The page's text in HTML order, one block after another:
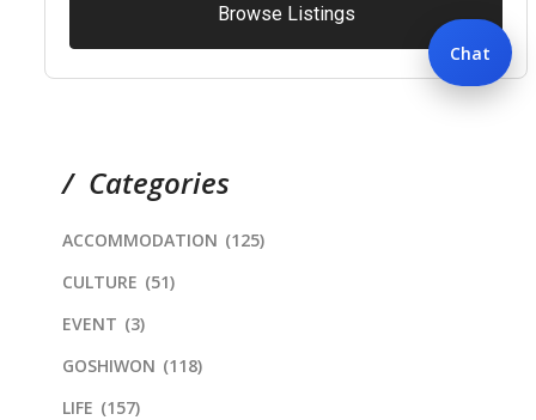
Browse Listings
Categories
ACCOMMODATION (125)
CULTURE (51)
EVENT (3)
GOSHIWON (118)
LIFE (157)
Chat